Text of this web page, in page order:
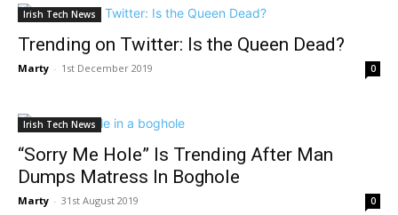
Irish Tech News
Trending on Twitter: Is the Queen Dead?
Marty - 1st December 2019 0
Irish Tech News
“Sorry Me Hole” Is Trending After Man
Dumps Matress In Boghole
Marty - 31st August 2019 0